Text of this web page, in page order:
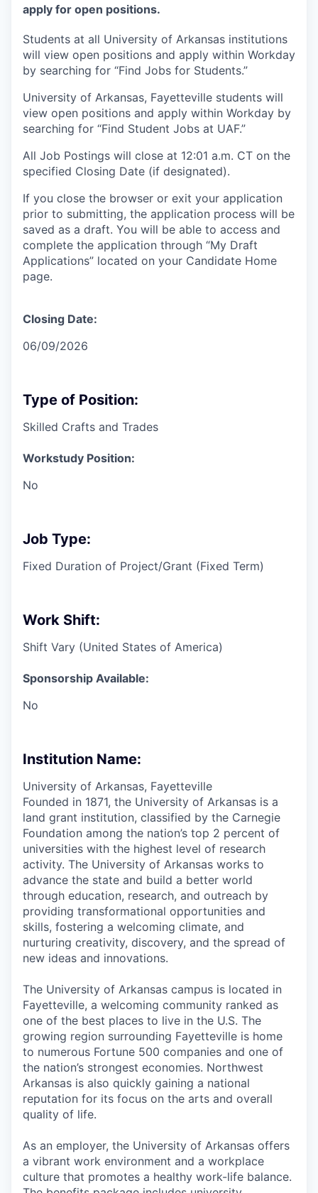
apply for open positions.
Students at all University of Arkansas institutions
will view open positions and apply within Workday
by searching for “Find Jobs for Students.”
University of Arkansas, Fayetteville students will
view open positions and apply within Workday by
searching for “Find Student Jobs at UAF.”
All Job Postings will close at 12:01 a.m. CT on the
specified Closing Date (if designated).
If you close the browser or exit your application
prior to submitting, the application process will be
saved as a draft. You will be able to access and
complete the application through “My Draft
Applications” located on your Candidate Home
page.
Closing Date:
06/09/2026
Type of Position:
Skilled Crafts and Trades
Workstudy Position:
No
Job Type:
Fixed Duration of Project/Grant (Fixed Term)
Work Shift:
Shift Vary (United States of America)
Sponsorship Available:
No
Institution Name:
University of Arkansas, Fayetteville
Founded in 1871, the University of Arkansas is a
land grant institution, classified by the Carnegie
Foundation among the nation’s top 2 percent of
universities with the highest level of research
activity. The University of Arkansas works to
advance the state and build a better world
through education, research, and outreach by
providing transformational opportunities and
skills, fostering a welcoming climate, and
nurturing creativity, discovery, and the spread of
new ideas and innovations.
The University of Arkansas campus is located in
Fayetteville, a welcoming community ranked as
one of the best places to live in the U.S. The
growing region surrounding Fayetteville is home
to numerous Fortune 500 companies and one of
the nation’s strongest economies. Northwest
Arkansas is also quickly gaining a national
reputation for its focus on the arts and overall
quality of life.
As an employer, the University of Arkansas offers
a vibrant work environment and a workplace
culture that promotes a healthy work-life balance.